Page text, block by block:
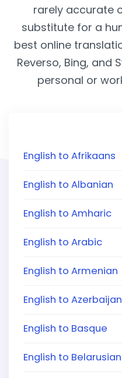
rarely accurate
substitute for a
best online
Reverso, Bing, and
personal or
English to Afrikaans
English to Albanian
English to Amharic
English to Arabic
English to Armenian
English to
English to Basque
English to Belarusian